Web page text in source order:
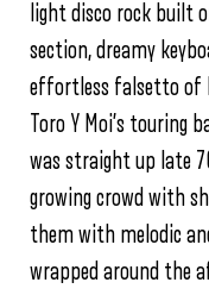
light disco rock built
section, dreamy
effortless falsetto of
Toro Y Moi’s touring
was straight up late
growing crowd with
them with melodic
wrapped around the